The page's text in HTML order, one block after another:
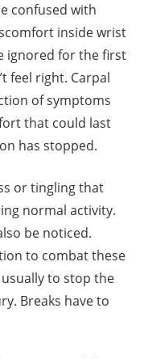
confused with
inside wrist
ignored for the first
feel right. Carpal
of symptoms
that could last
has stopped.
or tingling that
normal activity.
be noticed.
to combat these
to stop the
Breaks have to